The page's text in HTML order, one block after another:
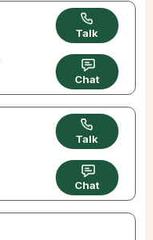
Talk
Chat
Talk
Chat